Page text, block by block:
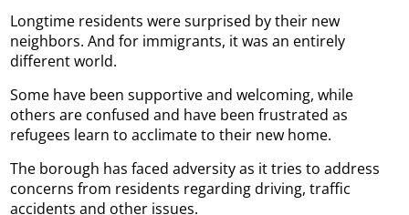
Longtime residents were surprised by their new
neighbors. And for immigrants, it was an entirely
different world.
Some have been supportive and welcoming, while
others are confused and have been frustrated as
refugees learn to acclimate to their new home.
The borough has faced adversity as it tries to address
concerns from residents regarding driving, traffic
accidents and other issues.